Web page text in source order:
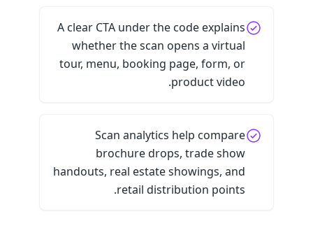
A clear CTA under the code explains
whether the scan opens a virtual
tour, menu, booking page, form, or
product video.
Scan analytics help compare
brochure drops, trade show
handouts, real estate showings, and
retail distribution points.